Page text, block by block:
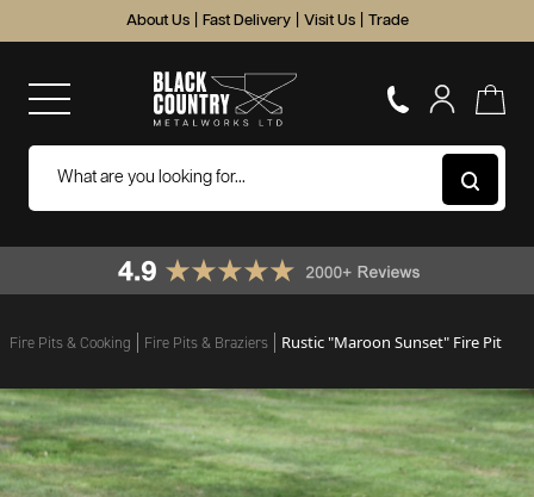
About Us Fast Delivery Visit Us Trade
Fire Pits & Cooking Fire Pits & Braziers Rustic "Maroon Sunset" Fire Pit